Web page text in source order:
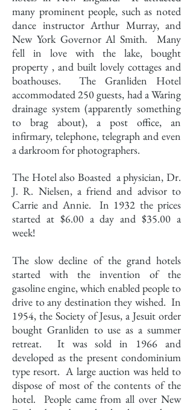
many prominent people, such as noted
dance instructor Arthur Murray, and
New York Governor Al Smith. Many
fell in love with the lake, bought
property , and built lovely cottages and
boathouses. The Granliden Hotel
accommodated 250 guests, had a Waring
drainage system (apparently something
to brag about), a post office, an
infirmary, telephone, telegraph and even
a darkroom for photographers.
The Hotel also Boasted a physician, Dr.
J. R. Nielsen, a friend and advisor to
Carrie and Annie. In 1932 the prices
started at $6.00 a day and $35.00 a
week!
The slow decline of the grand hotels
started with the invention of the
gasoline engine, which enabled people to
drive to any destination they wished. In
1954, the Society of Jesus, a Jesuit order
bought Granliden to use as a summer
retreat. It was sold in 1966 and
developed as the present condominium
type resort. A large auction was held to
dispose of most of the contents of the
hotel. People came from all over New